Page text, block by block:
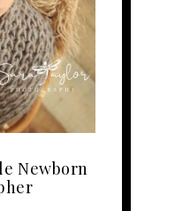
Newborn